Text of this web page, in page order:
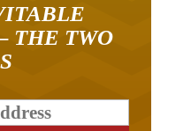
THE TWO